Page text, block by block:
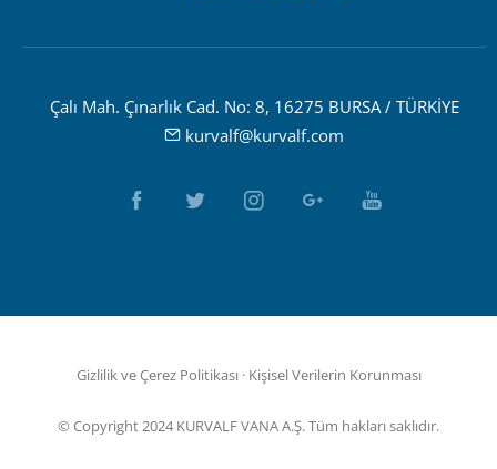
Çalı Mah. Çınarlık Cad. No: 8, 16275 BURSA / TÜRKİYE
kurvalf@kurvalf.com
Gizlilik ve Çerez Politikası · Kişisel Verilerin Korunması
© Copyright 2024 KURVALF VANA A.Ş. Tüm hakları saklıdır.